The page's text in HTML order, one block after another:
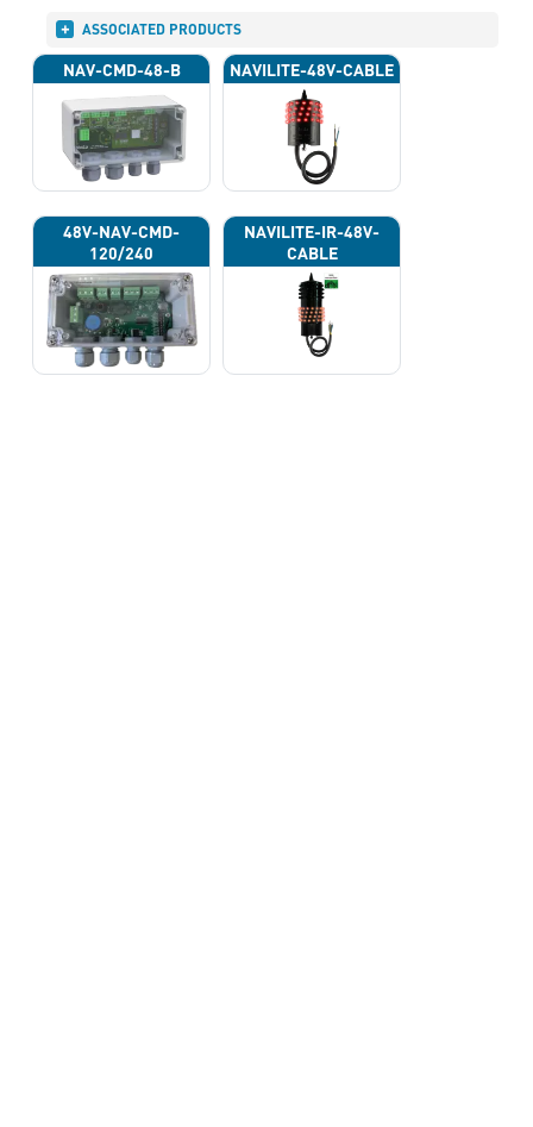
ASSOCIATED PRODUCTS
NAV-CMD-48-B NAVILITE-48V-CABLE
48V-NAV-CMD-
120/240
NAVILITE-IR-48V-
CABLE